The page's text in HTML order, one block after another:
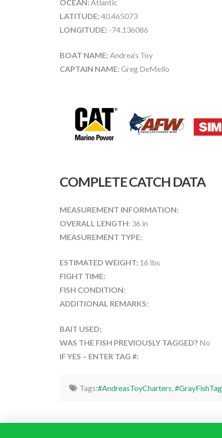
OCEAN: Atlantic
LATITUDE: 40.465073
LONGITUDE: -74.136086
BOAT NAME: Andrea’s Toy
CAPTAIN NAME: Greg DeMello
COMPLETE CATCH DATA
MEASUREMENT INFORMATION:
OVERALL LENGTH: 36 in
MEASUREMENT TYPE:
ESTIMATED WEIGHT: 16 lbs
FIGHT TIME:
FISH CONDITION:
ADDITIONAL REMARKS:
BAIT USED:
WAS THE FISH PREVIOUSLY TAGGED? No
IF YES – ENTER TAG #:
Tags:#AndreasToyCharters